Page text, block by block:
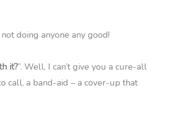
doing anyone any good!
it?”. Well, I can’t give you a cure-all
call, a band-aid – a cover-up that